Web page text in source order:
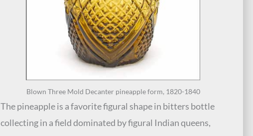
Blown Three Mold Decanter pineapple form, 1820-1840
The pineapple is a favorite figural shape in bitters bottle
collecting in a field dominated by figural Indian queens,